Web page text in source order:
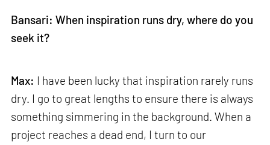
Bansari: When inspiration runs dry, where do you
seek it?
Max: I have been lucky that inspiration rarely runs
dry. I go to great lengths to ensure there is always
something simmering in the background. When a
project reaches a dead end, I turn to our